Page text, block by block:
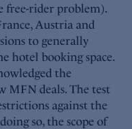
free-rider problem).
Austria and
to generally
hotel booking space.
the
MFN deals. The test
against the
so, the scope of